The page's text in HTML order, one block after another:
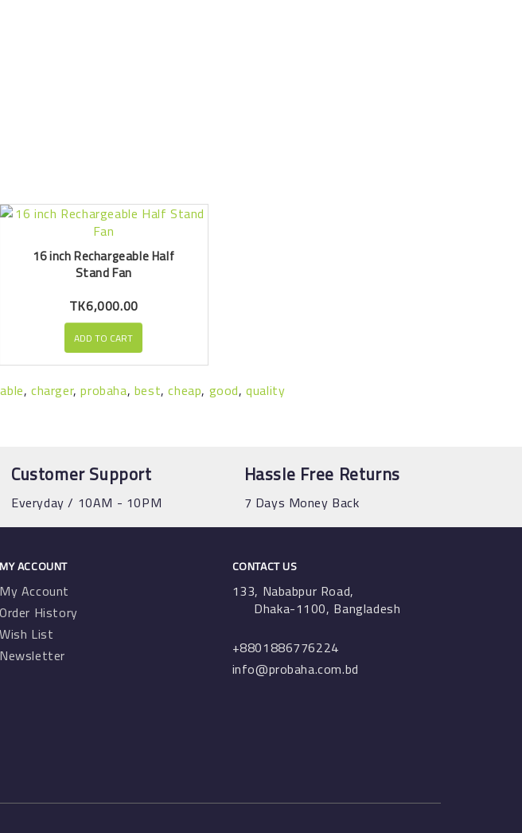
16 inch Rechargeable Half
Stand Fan
TK6,000.00
ADD TO CART
,charger,probaha, best,cheap, good,quality
Customer Support
Everyday / 10AM - 10PM
Hassle Free Returns
7 Days Money Back
MY ACCOUNT
My Account
Order History
Wish List
Newsletter
CONTACT US
133, Nababpur Road,
Dhaka-1100, Bangladesh
+8801886776224
info@probaha.com.bd